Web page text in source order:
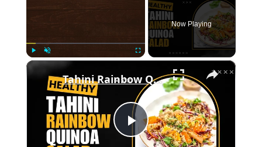
Now Playing
×
Play
Tahini Rainbow Quinoa Salad